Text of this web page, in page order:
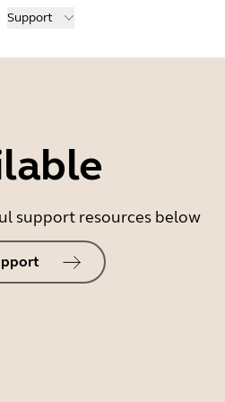
Support
support resources below